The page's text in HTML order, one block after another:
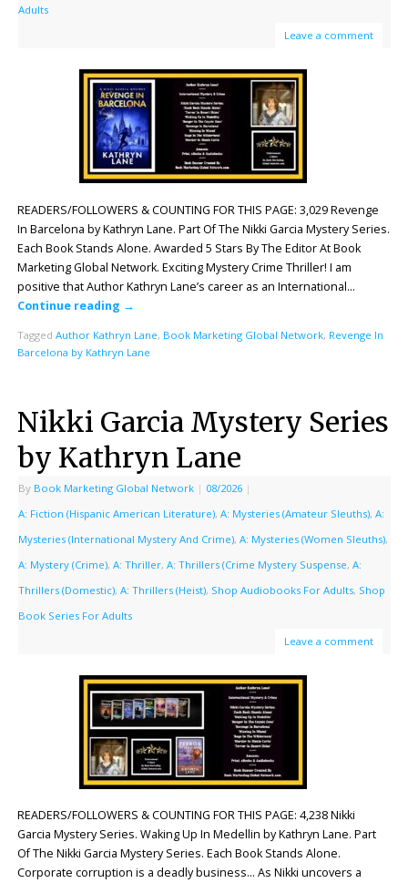
Adults
Leave a comment
READERS/FOLLOWERS & COUNTING FOR THIS PAGE: 3,029 Revenge
In Barcelona by Kathryn Lane. Part Of The Nikki Garcia Mystery Series.
Each Book Stands Alone. Awarded 5 Stars By The Editor At Book
Marketing Global Network. Exciting Mystery Crime Thriller! I am
positive that Author Kathryn Lane’s career as an International…
Continue reading →
Tagged Author Kathryn Lane, Book Marketing Global Network, Revenge In
Barcelona by Kathryn Lane
Nikki Garcia Mystery Series
by Kathryn Lane
By Book Marketing Global Network | 08/2026 |
A: Fiction (Hispanic American Literature), A: Mysteries (Amateur Sleuths), A:
Mysteries (International Mystery And Crime), A: Mysteries (Women Sleuths),
A: Mystery (Crime), A: Thriller, A: Thrillers (Crime Mystery Suspense, A:
Thrillers (Domestic), A: Thrillers (Heist), Shop Audiobooks For Adults, Shop
Book Series For Adults
Leave a comment
READERS/FOLLOWERS & COUNTING FOR THIS PAGE: 4,238 Nikki
Garcia Mystery Series. Waking Up In Medellin by Kathryn Lane. Part
Of The Nikki Garcia Mystery Series. Each Book Stands Alone.
Corporate corruption is a deadly business… As Nikki uncovers a